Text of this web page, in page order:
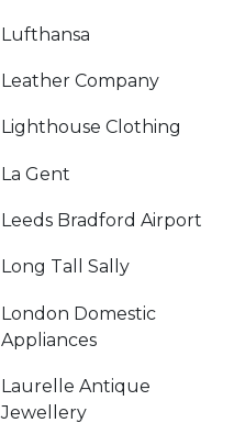
Lufthansa
Leather Company
Lighthouse Clothing
La Gent
Leeds Bradford Airport
Long Tall Sally
London Domestic
Appliances
Laurelle Antique
Jewellery